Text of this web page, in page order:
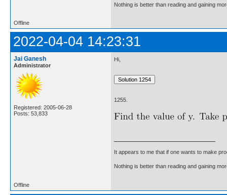
Nothing is better than reading and gaining
Offline
2022-04-04 14:23:31
Jai Ganesh
Administrator
Registered: 2005-06-28
Posts: 53,833
Hi,
1255.
It appears to me that if one wants to make
Nothing is better than reading and gaining
Offline